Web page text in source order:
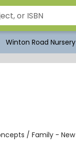
Winton Road
/ Family - New